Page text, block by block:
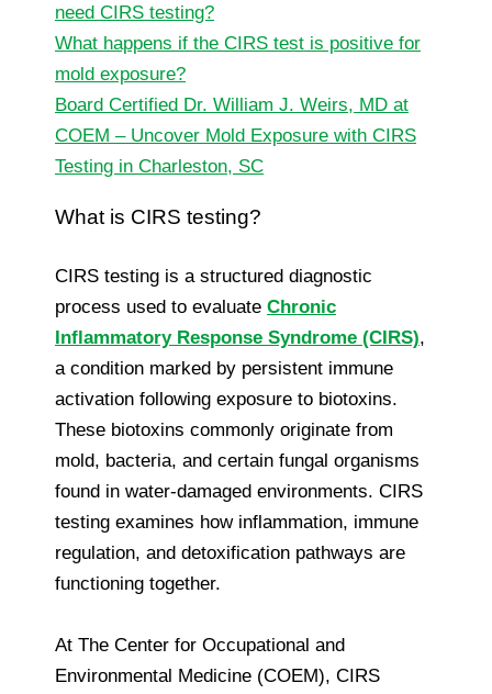
need CIRS testing?
What happens if the CIRS test is positive for
mold exposure?
Board Certified Dr. William J. Weirs, MD at
COEM – Uncover Mold Exposure with CIRS
Testing in Charleston, SC
What is CIRS testing?
CIRS testing is a structured diagnostic
process used to evaluate Chronic
Inflammatory Response Syndrome (CIRS),
a condition marked by persistent immune
activation following exposure to biotoxins.
These biotoxins commonly originate from
mold, bacteria, and certain fungal organisms
found in water-damaged environments. CIRS
testing examines how inflammation, immune
regulation, and detoxification pathways are
functioning together.
At The Center for Occupational and
Environmental Medicine (COEM), CIRS